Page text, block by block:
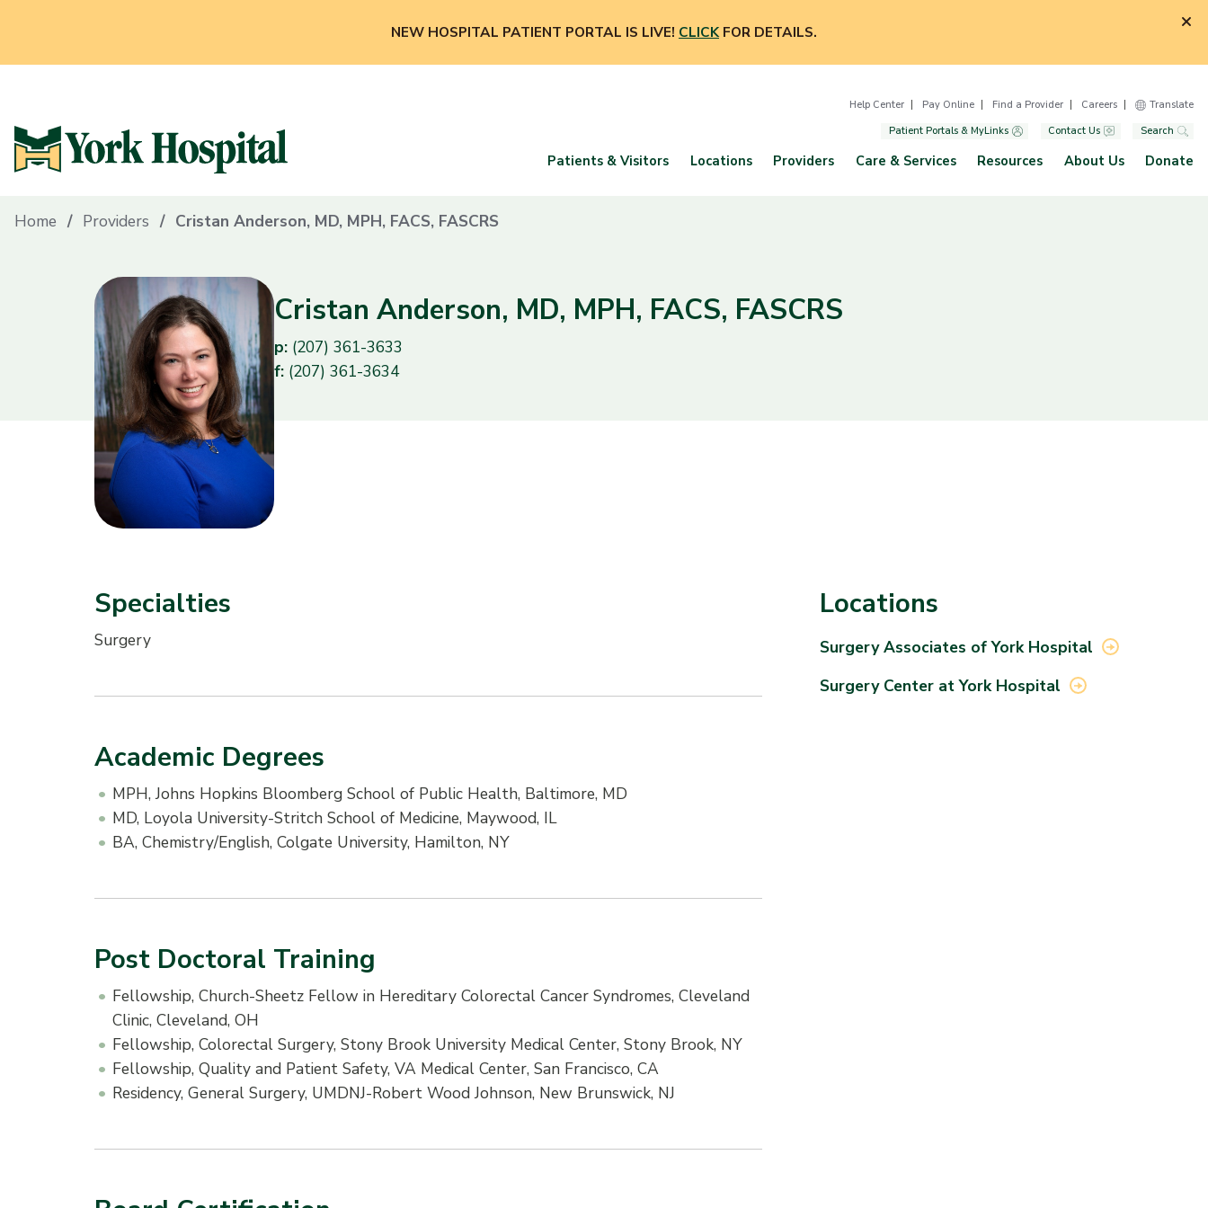
NEW HOSPITAL PATIENT PORTAL IS LIVE! CLICKFOR DETAILS.
Help Center Pay Online Find a Provider Careers
Translate
Patient Portals & MyLinks
Contact Us Search
Patients & Visitors Locations Providers Care & Services Resources About Us Donate
Home Providers Cristan Anderson, MD, MPH, FACS, FASCRS
Cristan Anderson, MD, MPH, FACS, FASCRS
p: (207) 361-3633
f: (207) 361-3634
Specialties
Surgery
Academic Degrees
MPH, Johns Hopkins Bloomberg School of Public Health, Baltimore, MD
MD, Loyola University-Stritch School of Medicine, Maywood, IL
BA, Chemistry/English, Colgate University, Hamilton, NY
Post Doctoral Training
Fellowship, Church-Sheetz Fellow in Hereditary Colorectal Cancer Syndromes, Cleveland
Clinic, Cleveland, OH
Fellowship, Colorectal Surgery, Stony Brook University Medical Center, Stony Brook, NY
Fellowship, Quality and Patient Safety, VA Medical Center, San Francisco, CA
Residency, General Surgery, UMDNJ-Robert Wood Johnson, New Brunswick, NJ
Locations
Surgery Associates of York Hospital
Surgery Center at York Hospital